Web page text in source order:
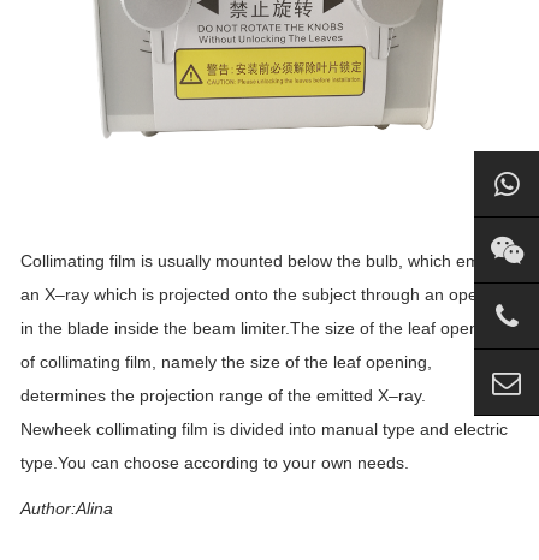
Collimating film is usually mounted below the bulb, which emits
an X–ray which is projected onto the subject through an opening
in the blade inside the beam limiter.The size of the leaf opening
of collimating film, namely the size of the leaf opening,
determines the projection range of the emitted X–ray.
Newheek collimating film is divided into manual type and electric
type.You can choose according to your own needs.
Author:Alina